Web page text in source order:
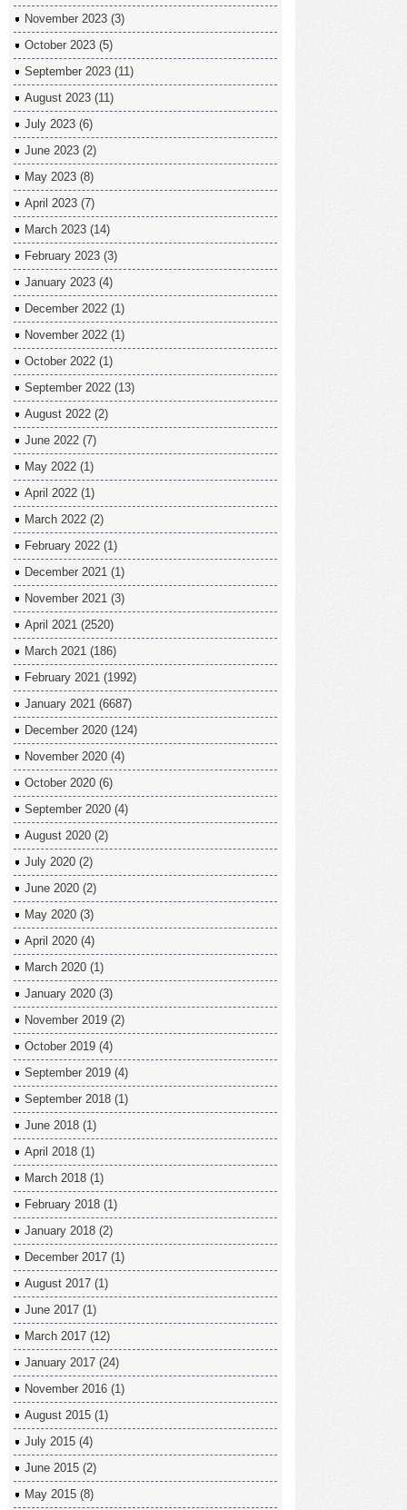
November 2023 (3)
October 2023 (5)
September 2023 (11)
August 2023 (11)
July 2023 (6)
June 2023 (2)
May 2023 (8)
April 2023 (7)
March 2023 (14)
February 2023 (3)
January 2023 (4)
December 2022 (1)
November 2022 (1)
October 2022 (1)
September 2022 (13)
August 2022 (2)
June 2022 (7)
May 2022 (1)
April 2022 (1)
March 2022 (2)
February 2022 (1)
December 2021 (1)
November 2021 (3)
April 2021 (2520)
March 2021 (186)
February 2021 (1992)
January 2021 (6687)
December 2020 (124)
November 2020 (4)
October 2020 (6)
September 2020 (4)
August 2020 (2)
July 2020 (2)
June 2020 (2)
May 2020 (3)
April 2020 (4)
March 2020 (1)
January 2020 (3)
November 2019 (2)
October 2019 (4)
September 2019 (4)
September 2018 (1)
June 2018 (1)
April 2018 (1)
March 2018 (1)
February 2018 (1)
January 2018 (2)
December 2017 (1)
August 2017 (1)
June 2017 (1)
March 2017 (12)
January 2017 (24)
November 2016 (1)
August 2015 (1)
July 2015 (4)
June 2015 (2)
May 2015 (8)